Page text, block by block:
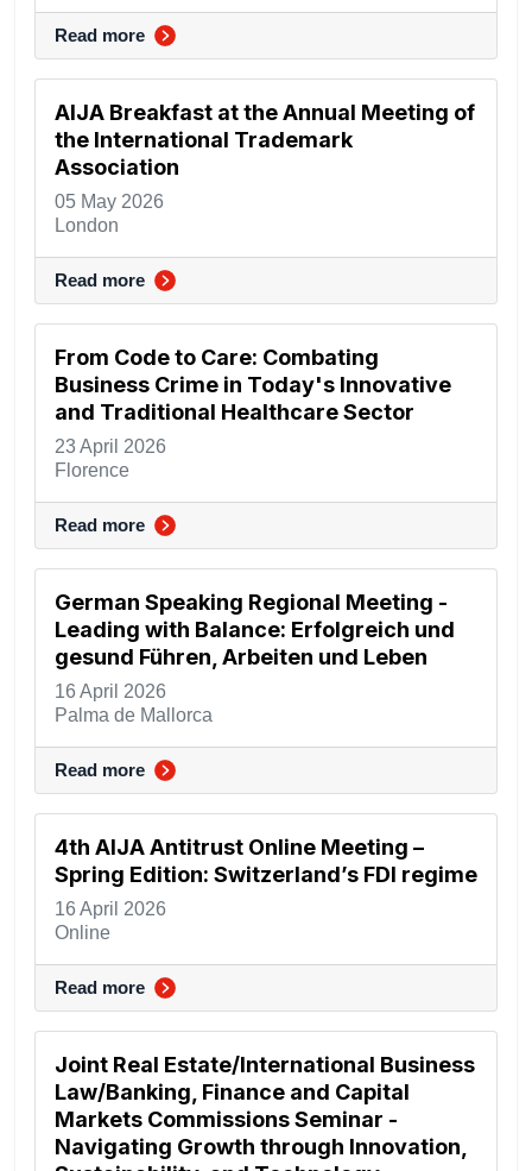
Read more
AIJA Breakfast at the Annual Meeting of
the International Trademark
Association
05 May 2026
London
Read more
From Code to Care: Combating
Business Crime in Today's Innovative
and Traditional Healthcare Sector
23 April 2026
Florence
Read more
German Speaking Regional Meeting -
Leading with Balance: Erfolgreich und
gesund Führen, Arbeiten und Leben
16 April 2026
Palma de Mallorca
Read more
4th AIJA Antitrust Online Meeting –
Spring Edition: Switzerland’s FDI regime
16 April 2026
Online
Read more
Joint Real Estate/International Business
Law/Banking, Finance and Capital
Markets Commissions Seminar -
Navigating Growth through Innovation,